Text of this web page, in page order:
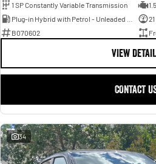
1 SP Constantly Variable Transmission
B070602
VIEW
CONTACT
34